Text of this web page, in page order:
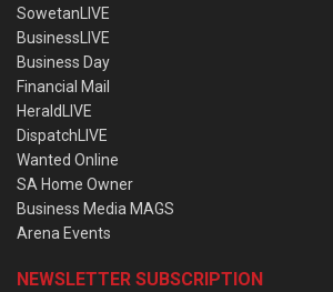
SowetanLIVE
BusinessLIVE
Business Day
Financial Mail
HeraldLIVE
DispatchLIVE
Wanted Online
SA Home Owner
Business Media MAGS
Arena Events
NEWSLETTER SUBSCRIPTION